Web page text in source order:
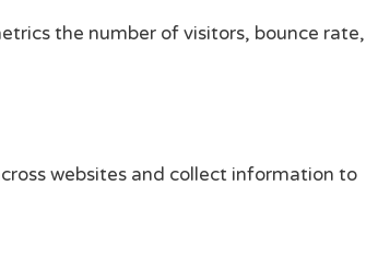
the number of visitors, bounce rate,
websites and collect information to